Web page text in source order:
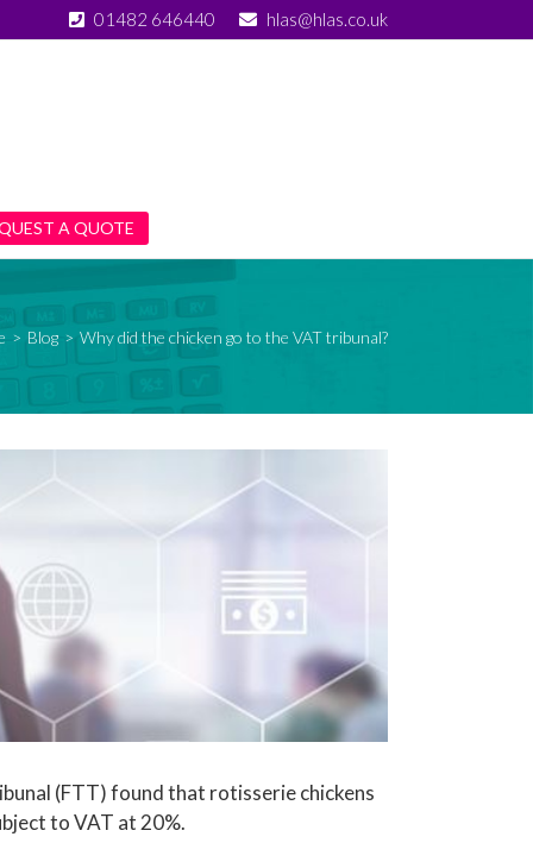
01482 646440 hlas@hlas.co.uk
A QUOTE
> Blog > Why did the chicken go to the VAT tribunal?
(FTT) found that rotisserie chickens
to VAT at 20%.